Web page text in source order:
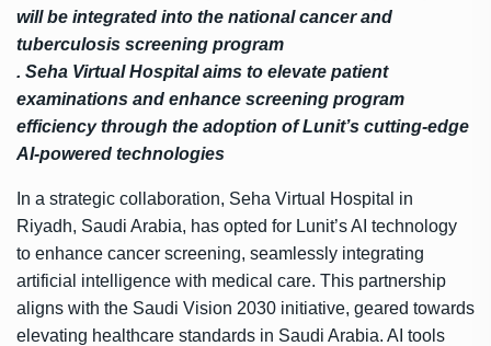
will be integrated into the national cancer and
tuberculosis screening program
. Seha Virtual Hospital aims to elevate patient
examinations and enhance screening program
efficiency through the adoption of Lunit’s cutting-edge
AI-powered technologies
In a strategic collaboration, Seha Virtual Hospital in
Riyadh, Saudi Arabia, has opted for Lunit’s AI technology
to enhance cancer screening, seamlessly integrating
artificial intelligence with medical care. This partnership
aligns with the Saudi Vision 2030 initiative, geared towards
elevating healthcare standards in Saudi Arabia. AI tools